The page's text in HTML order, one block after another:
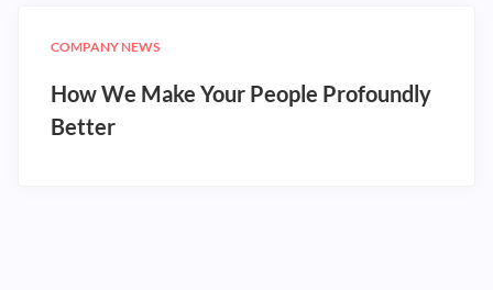
COMPANY NEWS
How We Make Your People Profoundly
Better